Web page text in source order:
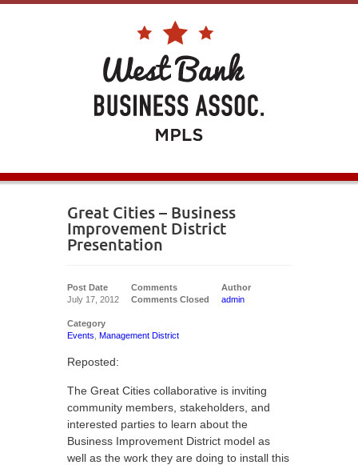
Great Cities – Business
Improvement District
Presentation
Post Date
July 17, 2012
Comments
Comments Closed
Author
admin
Category
Events Management District
Reposted:
The Great Cities collaborative is inviting
community members, stakeholders, and
interested parties to learn about the
Business Improvement District model as
well as the work they are doing to install this